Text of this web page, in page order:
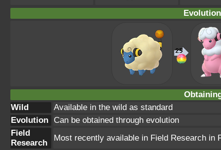
Wild
Available in the wild as standard
Evolution
Can be obtained through evolution
Field
Research
Most recently available in Field Research in